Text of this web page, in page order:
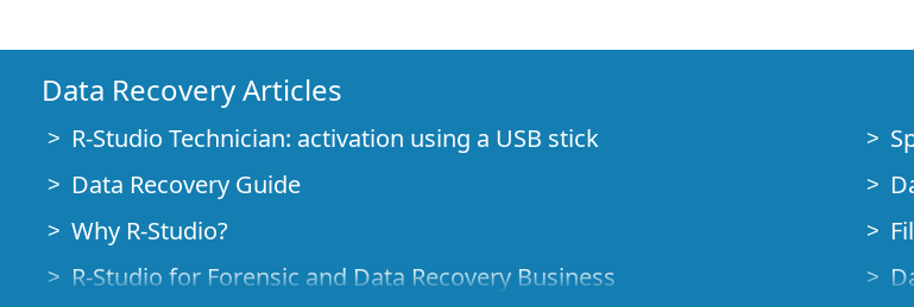
Data Recovery Articles
R-Studio Technician: activation using a USB stick
Data Recovery Guide
Why R-Studio?
R-Studio for Forensic and Data Recovery Business